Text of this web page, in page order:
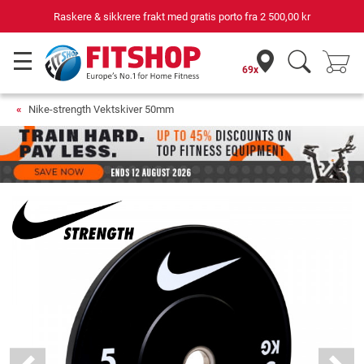
Raskere & sikkrere frakt med gratis porto fra 2 500,00 kr
69x
Nike-strength Vektskiver 50mm